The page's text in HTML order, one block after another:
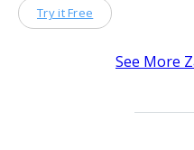
Try it Free
See More